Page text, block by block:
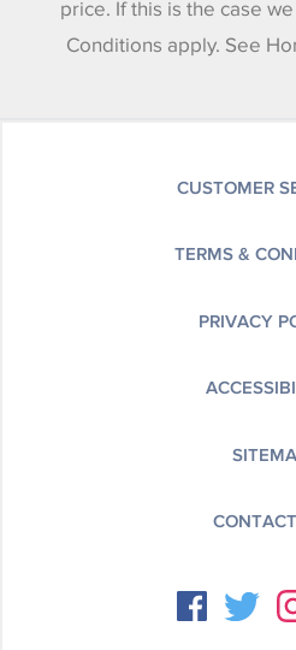
price. If this is the case
Conditions apply. See
CUSTOMER
TERMS &
PRIVACY